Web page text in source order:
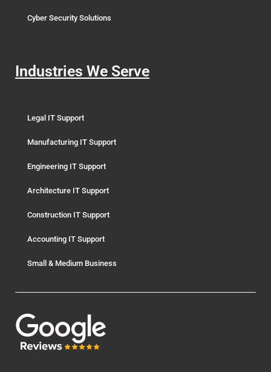
Cyber Security Solutions
Industries We Serve
Legal IT Support
Manufacturing IT Support
Engineering IT Support
Architecture IT Support
Construction IT Support
Accounting IT Support
Small & Medium Business